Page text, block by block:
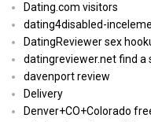
Dating.com visitors
dating4disabled-
DatingReviewer sex
datingreviewer.net find a
davenport review
Delivery
Denver+CO+Colorado